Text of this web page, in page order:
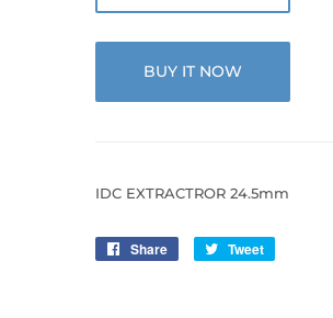
BUY IT NOW
IDC EXTRACTROR 24.5mm
Share
Share
Tweet